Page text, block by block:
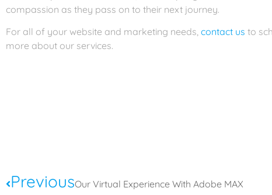
compassion as they pass on to their next journey.
For all of your website and marketing needs, contact us to
more about our services.
PreviousOur Virtual Experience With Adobe MAX